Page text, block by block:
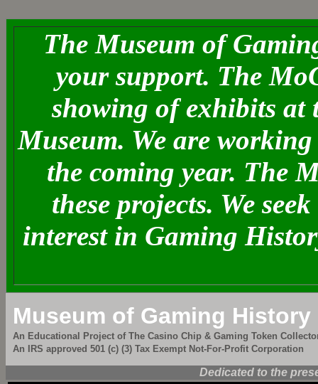
The Museum of
your support. The
showing of exhibits at
Museum. We are
the coming year. The
these projects. We
interest in Gaming
Museum of Gaming History
An Educational Project of The Casino Chip & Gaming Token
An IRS approved 501 (c) (3) Tax Exempt Not-For-Profit Corporation
Dedicated to the